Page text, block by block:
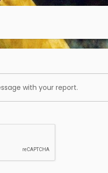
with your report.